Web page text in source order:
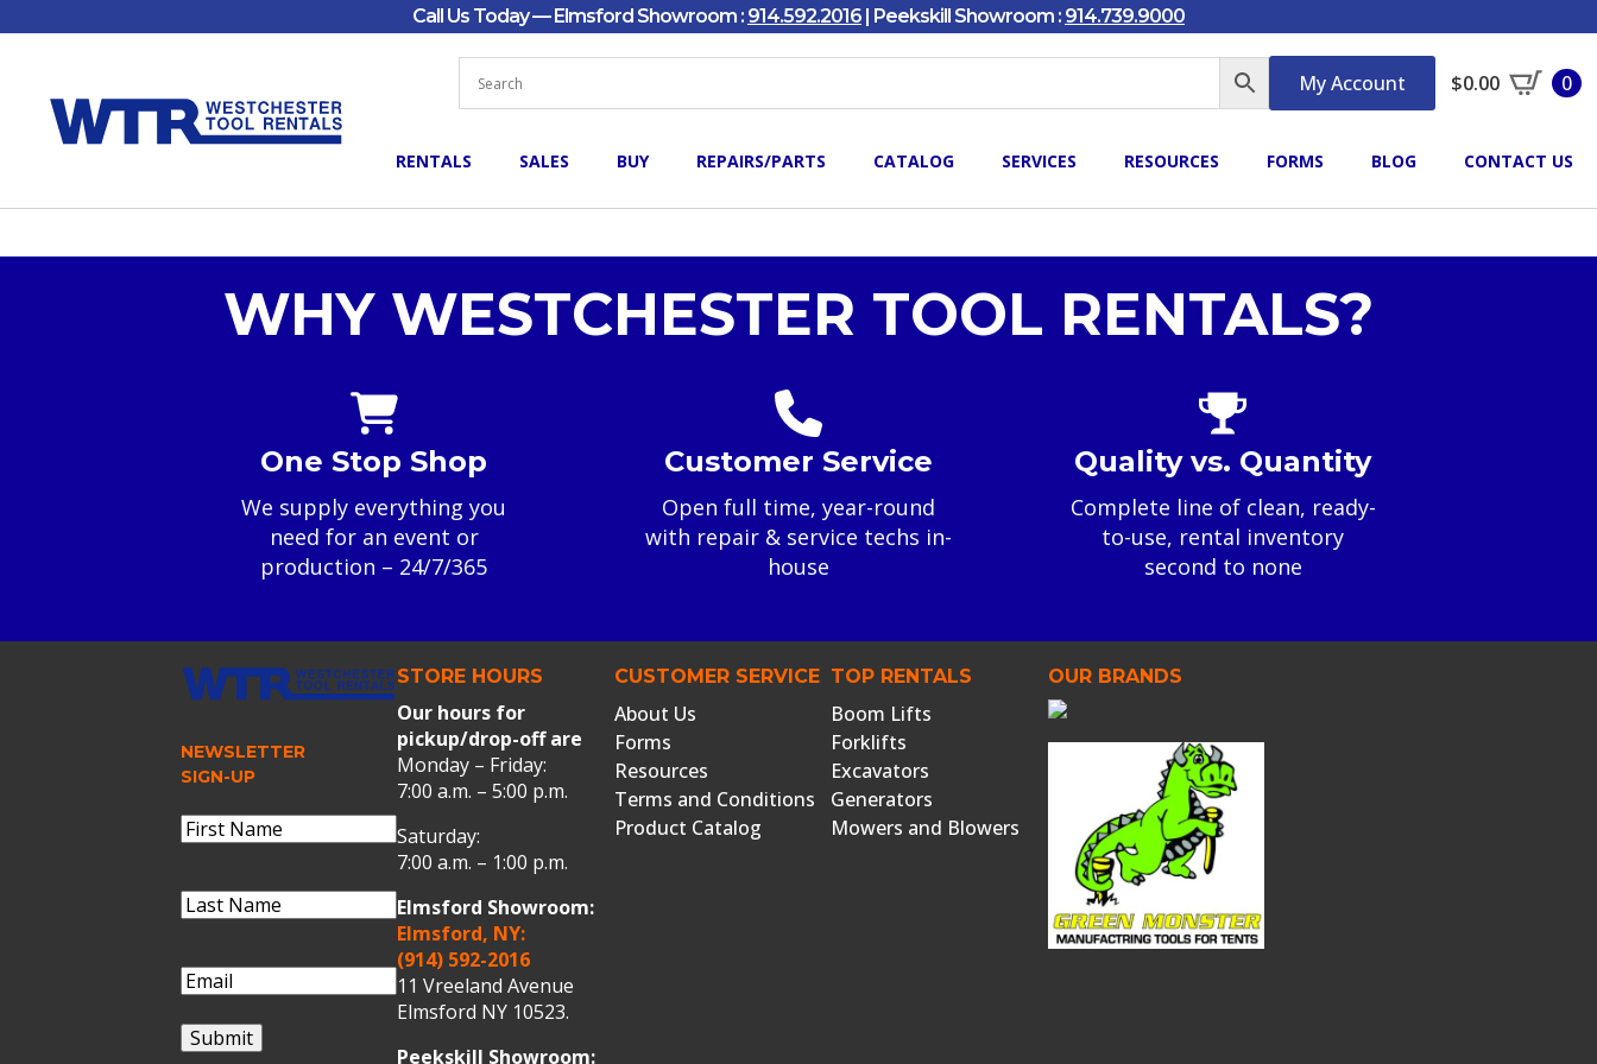
Call Us Today — Elmsford Showroom : 914.592.2016 | Peekskill Showroom : 914.739.9000
My Account $0.00 0
RENTALS SALES BUY REPAIRS/PARTS CATALOG SERVICES RESOURCES FORMS BLOG CONTACT US
WHY WESTCHESTER TOOL RENTALS?
One Stop Shop
We supply everything you
need for an event or
production – 24/7/365
Customer Service
Open full time, year-round
with repair & service techs in-
house
Quality vs. Quantity
Complete line of clean, ready-
to-use, rental inventory
second to none
NEWSLETTER
SIGN-UP
Name(Required)
Last
Email(Required)
Submit
STORE HOURS
Our hours for
pickup/drop-off are
Monday – Friday:
7:00 a.m. – 5:00 p.m.
Saturday:
7:00 a.m. – 1:00 p.m.
Elmsford Showroom:
Elmsford, NY:
(914) 592-2016
11 Vreeland Avenue
Elmsford NY 10523.
Peekskill Showroom:
CUSTOMER SERVICE
About Us
Forms
Resources
Terms and Conditions
Product Catalog
TOP RENTALS
Boom Lifts
Forklifts
Excavators
Generators
Mowers and Blowers
OUR BRANDS